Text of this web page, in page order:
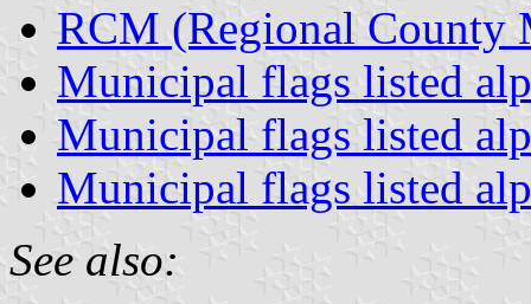
RCM (Regional
Municipal flags listed
Municipal flags listed
Municipal flags listed
See also: